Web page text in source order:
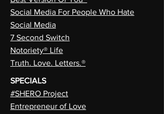
Social Media For People Who Hate
Social Media
7 Second Switch
Notoriety® Life
Truth. Love. Letters.®
SPECIALS
#SHERO Project
Entrepreneur of Love